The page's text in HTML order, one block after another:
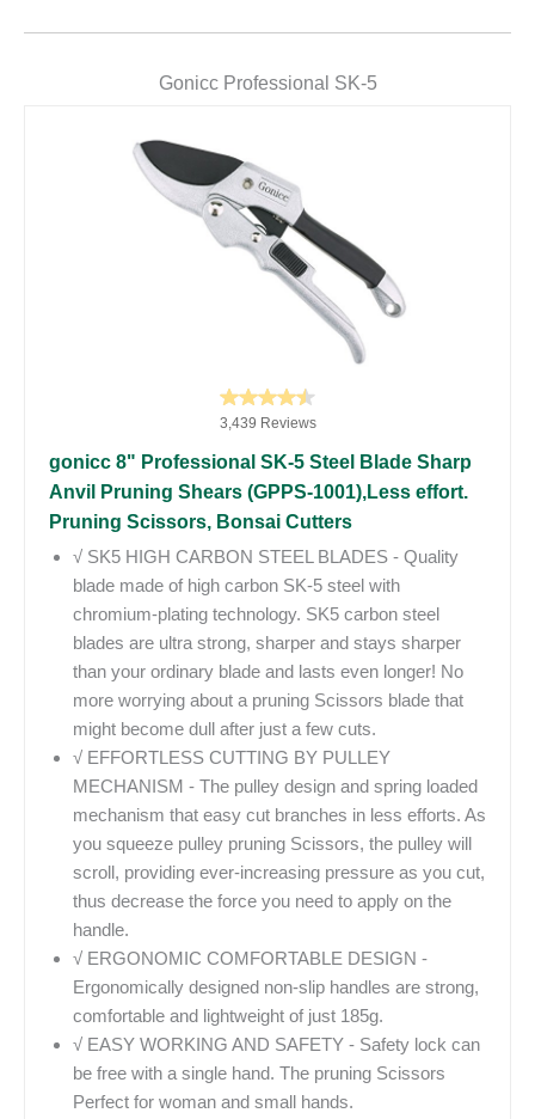
Gonicc Professional SK-5
3,439 Reviews
gonicc 8" Professional SK-5 Steel Blade Sharp
Anvil Pruning Shears (GPPS-1001),Less effort.
Pruning Scissors, Bonsai Cutters
√ SK5 HIGH CARBON STEEL BLADES - Quality
blade made of high carbon SK-5 steel with
chromium-plating technology. SK5 carbon steel
blades are ultra strong, sharper and stays sharper
than your ordinary blade and lasts even longer! No
more worrying about a pruning Scissors blade that
might become dull after just a few cuts.
√ EFFORTLESS CUTTING BY PULLEY
MECHANISM - The pulley design and spring loaded
mechanism that easy cut branches in less efforts. As
you squeeze pulley pruning Scissors, the pulley will
scroll, providing ever-increasing pressure as you cut,
thus decrease the force you need to apply on the
handle.
√ ERGONOMIC COMFORTABLE DESIGN -
Ergonomically designed non-slip handles are strong,
comfortable and lightweight of just 185g.
√ EASY WORKING AND SAFETY - Safety lock can
be free with a single hand. The pruning Scissors
Perfect for woman and small hands.